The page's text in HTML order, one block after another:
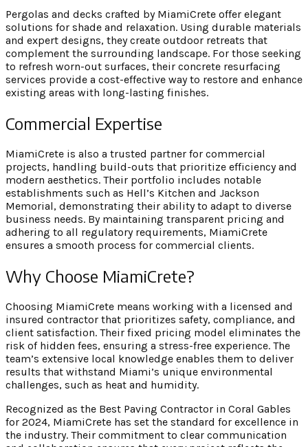
Pergolas and decks crafted by MiamiCrete offer elegant
solutions for shade and relaxation. Using durable materials
and expert designs, they create outdoor retreats that
complement the surrounding landscape. For those seeking
to refresh worn-out surfaces, their concrete resurfacing
services provide a cost-effective way to restore and enhance
existing areas with long-lasting finishes.
Commercial Expertise
MiamiCrete is also a trusted partner for commercial
projects, handling build-outs that prioritize efficiency and
modern aesthetics. Their portfolio includes notable
establishments such as Hell’s Kitchen and Jackson
Memorial, demonstrating their ability to adapt to diverse
business needs. By maintaining transparent pricing and
adhering to all regulatory requirements, MiamiCrete
ensures a smooth process for commercial clients.
Why Choose MiamiCrete?
Choosing MiamiCrete means working with a licensed and
insured contractor that prioritizes safety, compliance, and
client satisfaction. Their fixed pricing model eliminates the
risk of hidden fees, ensuring a stress-free experience. The
team’s extensive local knowledge enables them to deliver
results that withstand Miami’s unique environmental
challenges, such as heat and humidity.
Recognized as the Best Paving Contractor in Coral Gables
for 2024, MiamiCrete has set the standard for excellence in
the industry. Their commitment to clear communication